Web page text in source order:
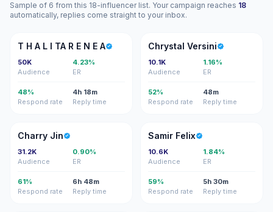
Sample of 6 from this 18-influencer list. Your campaign reaches 18
automatically, replies come straight to your inbox.
TH
T H A L I TA R E N E A
50K
Audience
4.23%
ER
48%
Respond rate
4h 18m
Reply time
CV
Chrystal Versini
10.1K
Audience
1.16%
ER
52%
Respond rate
48m
Reply time
CJ
Charry Jin
31.2K
Audience
0.90%
ER
61%
Respond rate
6h 48m
Reply time
SF
Samir Felix
10.6K
Audience
1.84%
ER
59%
Respond rate
5h 30m
Reply time